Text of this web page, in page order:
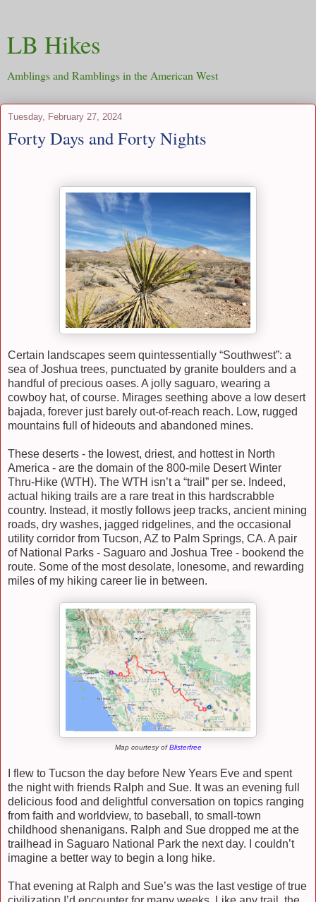
LB Hikes
Amblings and Ramblings in the American West
Tuesday, February 27, 2024
Forty Days and Forty Nights
Certain landscapes seem quintessentially “Southwest”: a
sea of Joshua trees, punctuated by granite boulders and a
handful of precious oases. A jolly saguaro, wearing a
cowboy hat, of course. Mirages seething above a low desert
bajada, forever just barely out-of-reach reach. Low, rugged
mountains full of hideouts and abandoned mines.
These deserts - the lowest, driest, and hottest in North
America - are the domain of the 800-mile Desert Winter
Thru-Hike (WTH). The WTH isn’t a “trail” per se. Indeed,
actual hiking trails are a rare treat in this hardscrabble
country. Instead, it mostly follows jeep tracks, ancient mining
roads, dry washes, jagged ridgelines, and the occasional
utility corridor from Tucson, AZ to Palm Springs, CA. A pair
of National Parks - Saguaro and Joshua Tree - bookend the
route. Some of the most desolate, lonesome, and rewarding
miles of my hiking career lie in between.
Map courtesy ofBlisterfree
I flew to Tucson the day before New Years Eve and spent
the night with friends Ralph and Sue. It was an evening full
delicious food and delightful conversation on topics ranging
from faith and worldview, to baseball, to small-town
childhood shenanigans. Ralph and Sue dropped me at the
trailhead in Saguaro National Park the next day. I couldn’t
imagine a better way to begin a long hike.
That evening at Ralph and Sue’s was the last vestige of true